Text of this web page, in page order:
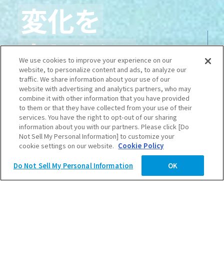
2027卒ENTRY
2028卒ENTRY
変化を
楽しもう、
世界は
変えていける。
We use cookies to improve your experience on our
website, to personalize content and ads, to analyze our
traffic. We share information about your use of our
website with advertising and analytics partners, who may
combine it with other information that you have provided
to them or that they have collected from your use of their
services. You have the right to opt-out of our sharing
information about you with our partners. Please click [Do
Not Sell My Personal Information] to customize your
cookie settings on our website. Cookie Policy
Do Not Sell My Personal Information OK